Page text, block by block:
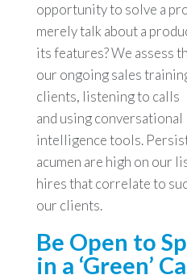
opportunity to solve a
merely talk about a
its features? We assess
our ongoing sales
clients, listening to calls
and using conversational
intelligence tools.
acumen are high on our
hires that correlate to
our clients.
Be Open to
in a ‘Green’